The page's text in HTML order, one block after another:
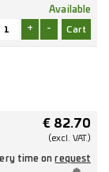
Available
+ -
€ 82.70
(excl. VAT.)
time onrequest